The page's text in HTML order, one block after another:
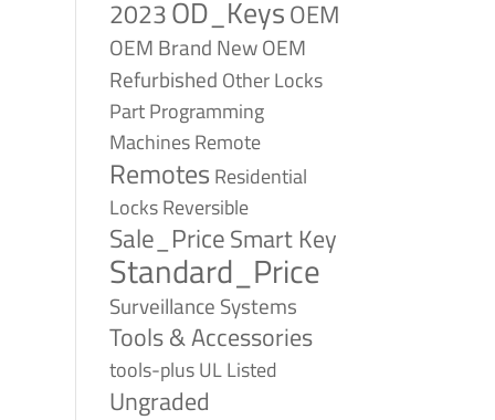
2023OD_KeysOEM
OEM Brand NewOEM
Refurbished Other Locks
PartProgramming
MachinesRemote
Remotes Residential
LocksReversible
Sale_PriceSmart Key
Standard_Price
Surveillance Systems
Tools & Accessories
tools-plusUL Listed
Ungraded